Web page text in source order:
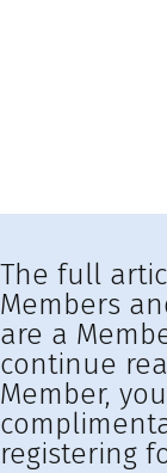
The full
Members
are a
continue
Member,
registering